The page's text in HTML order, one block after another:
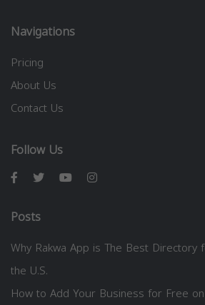
Navigations
Pricing
About Us
Contact Us
Follow Us
Posts
Why Rakwa App is The Best Directory
the U.S.
How to Add Your Business for Free